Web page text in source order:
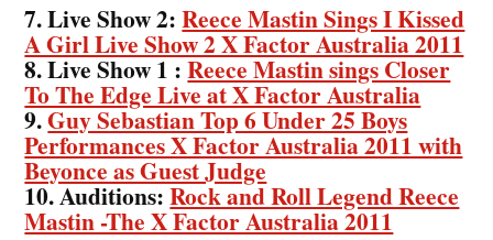
7. Live Show 2:Reece Mastin Sings I Kissed
A Girl Live Show 2 X Factor Australia 2011
8. Live Show 1 :Reece Mastin sings Closer
To The Edge Live at X Factor Australia
9.Guy Sebastian Top 6 Under 25 Boys
Performances X Factor Australia 2011 with
Beyonce as Guest Judge
10. Auditions:Rock and Roll Legend Reece
Mastin -The X Factor Australia 2011